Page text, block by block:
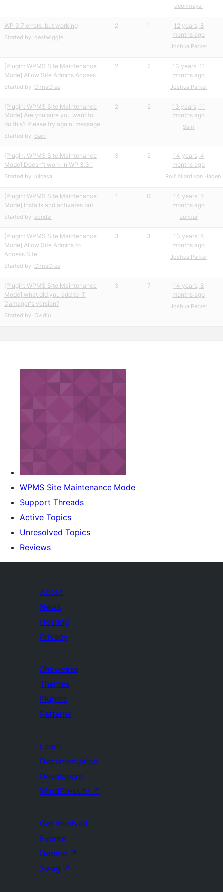
deonmeyer
WP 3.7 errors, but working
Started by: deafwiggle
2 1
12 years, 8
months ago
Joshua Parker
[Plugin: WPMS Site Maintenance
Mode] Allow Site Admins Access
Started by: ChrisCree
2 2
13 years, 11
months ago
Joshua Parker
[Plugin: WPMS Site Maintenance
Mode] Are you sure you want to
do this? Please try again. message
Started by: Sam
2 2
13 years, 11
months ago
Sam
[Plugin: WPMS Site Maintenance
Mode] Doesn't work in WP 3.3.1
Started by: julcasa
3 2
14 years, 4
months ago
Rolf Allard van Hagen
[Plugin: WPMS Site Maintenance
Mode] Installs and activates but
Started by: zondar
1 0
14 years, 5
months ago
zondar
[Plugin: WPMS Site Maintenance
Mode] Allow Site Admins to
Access Site
Started by: ChrisCree
3 3
13 years, 8
months ago
Joshua Parker
[Plugin: WPMS Site Maintenance
Mode] what did you add to IT
Damager's version?
Started by: Ovidiu
3 7
14 years, 8
months ago
Joshua Parker
WPMS Site Maintenance Mode
Support Threads
Active Topics
Unresolved Topics
Reviews
About
News
Hosting
Privacy
Showcase
Themes
Plugins
Patterns
Learn
Documentation
Developers
WordPress.tv ↗
Get Involved
Events
Donate ↗
Swag ↗